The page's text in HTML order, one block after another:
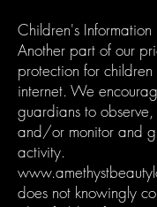
Children's Information
Another part of our
protection for
internet. We
guardians to
and/or monitor and
activity.
does not knowingly